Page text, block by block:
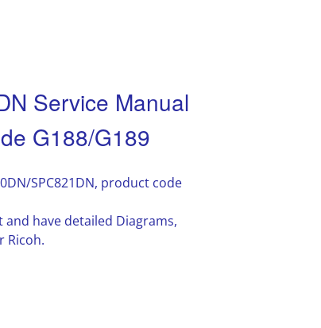
Service Manual
G188/G189
SPC821DN, product code
have detailed Diagrams,
Ricoh.